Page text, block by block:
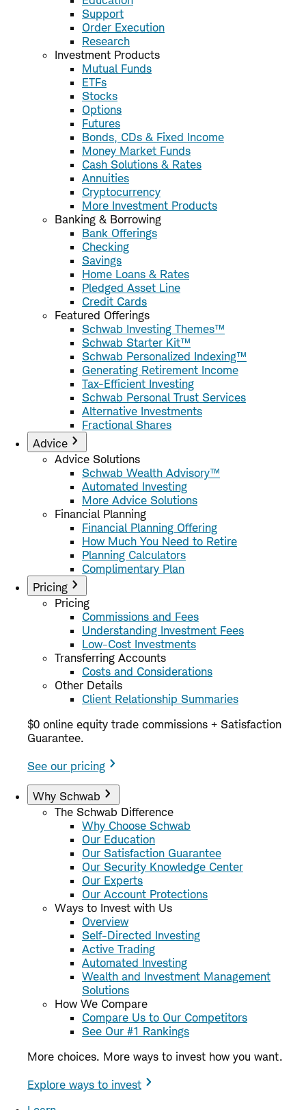
Support
Order Execution
Research
Investment Products
Mutual Funds
ETFs
Stocks
Options
Futures
Bonds, CDs & Fixed Income
Money Market Funds
Cash Solutions & Rates
Annuities
Cryptocurrency
More Investment Products
Banking & Borrowing
Bank Offerings
Checking
Savings
Home Loans & Rates
Pledged Asset Line
Credit Cards
Featured Offerings
Schwab Investing Themes™
Schwab Starter Kit™
Schwab Personalized Indexing™
Generating Retirement Income
Tax-Efficient Investing
Schwab Personal Trust Services
Alternative Investments
Fractional Shares
Advice
Advice Solutions
Schwab Wealth Advisory™
Automated Investing
More Advice Solutions
Financial Planning
Financial Planning Offering
How Much You Need to Retire
Planning Calculators
Complimentary Plan
Pricing
Pricing
Commissions and Fees
Understanding Investment Fees
Low-Cost Investments
Transferring Accounts
Costs and Considerations
Other Details
Client Relationship Summaries
$0 online equity trade commissions + Satisfaction
Guarantee.
See our pricing
Why Schwab
The Schwab Difference
Why Choose Schwab
Our Education
Our Satisfaction Guarantee
Our Security Knowledge Center
Our Experts
Our Account Protections
Ways to Invest with Us
Overview
Self-Directed Investing
Active Trading
Automated Investing
Wealth and Investment Management
Solutions
How We Compare
Compare Us to Our Competitors
See Our #1 Rankings
More choices. More ways to invest how you want.
Explore ways to invest